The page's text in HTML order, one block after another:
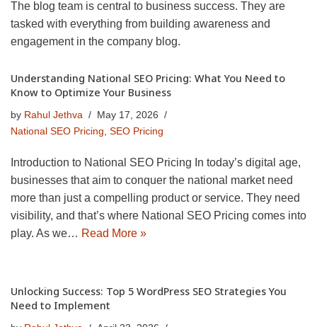
The blog team is central to business success. They are
tasked with everything from building awareness and
engagement in the company blog.
Understanding National SEO Pricing: What You Need to
Know to Optimize Your Business
by Rahul Jethva
May 17, 2026
National SEO Pricing, SEO Pricing
Introduction to National SEO Pricing In today’s digital age,
businesses that aim to conquer the national market need
more than just a compelling product or service. They need
visibility, and that’s where National SEO Pricing comes into
play. As we… Read More »
Unlocking Success: Top 5 WordPress SEO Strategies You
Need to Implement